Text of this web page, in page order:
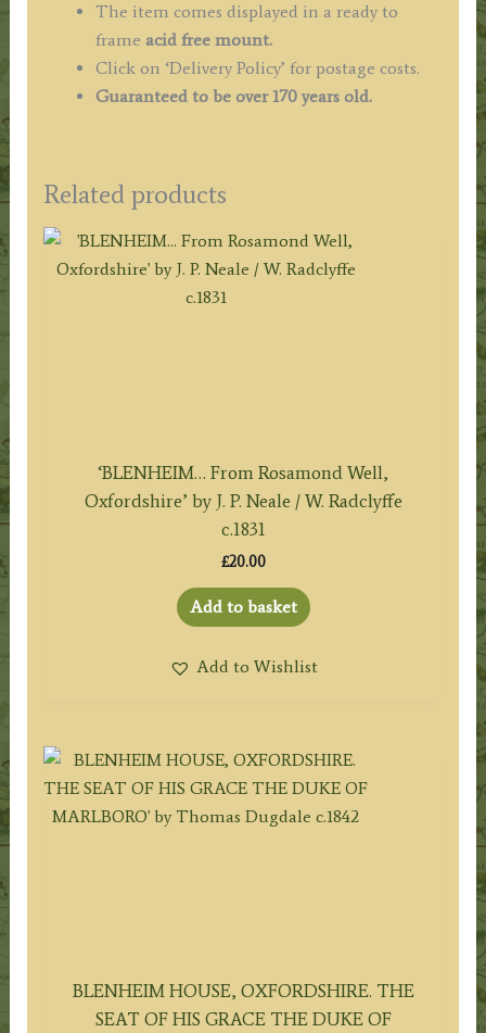
The item comes displayed in a ready to
frame acid free mount.
Click on ‘Delivery Policy’ for postage costs.
Guaranteed to be over 170 years old.
Related products
‘BLENHEIM… From Rosamond Well,
Oxfordshire’ by J. P. Neale / W. Radclyffe
c.1831
£20.00
Add to basket
Add to Wishlist
BLENHEIM HOUSE, OXFORDSHIRE. THE
SEAT OF HIS GRACE THE DUKE OF